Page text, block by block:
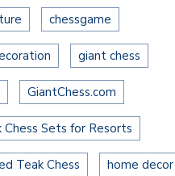
chessgame
giant chess
GiantChess.com
Chess Sets for Resorts
Teak Chess home decor